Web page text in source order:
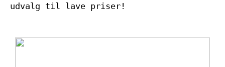
udvalg til lave priser!